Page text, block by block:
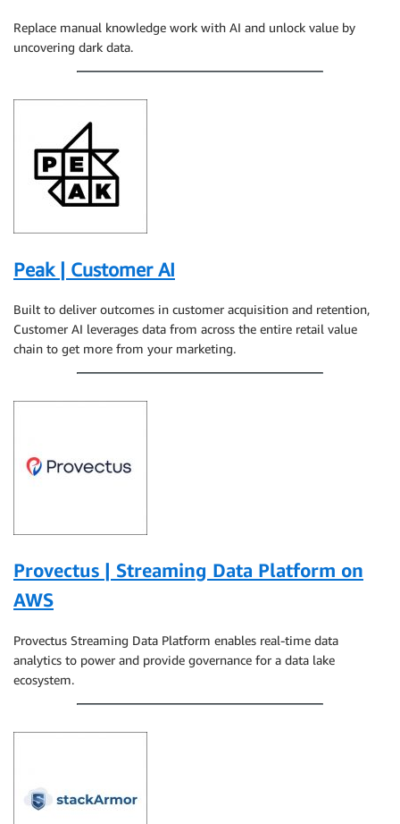
Replace manual knowledge work with AI and unlock value by
uncovering dark data.
Peak | Customer AI
Built to deliver outcomes in customer acquisition and retention,
Customer AI leverages data from across the entire retail value
chain to get more from your marketing.
Provectus | Streaming Data Platform on
AWS
Provectus Streaming Data Platform enables real-time data
analytics to power and provide governance for a data lake
ecosystem.